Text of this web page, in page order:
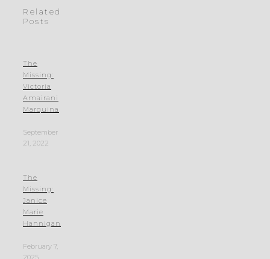
Related
Posts
The
Missing:
Victoria
Amairani
Marquina
September
21, 2022
The
Missing:
Janice
Marie
Hannigan
February 7,
2025